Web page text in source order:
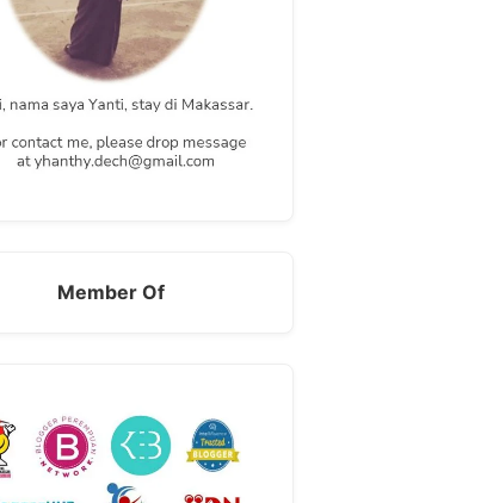
Member Of